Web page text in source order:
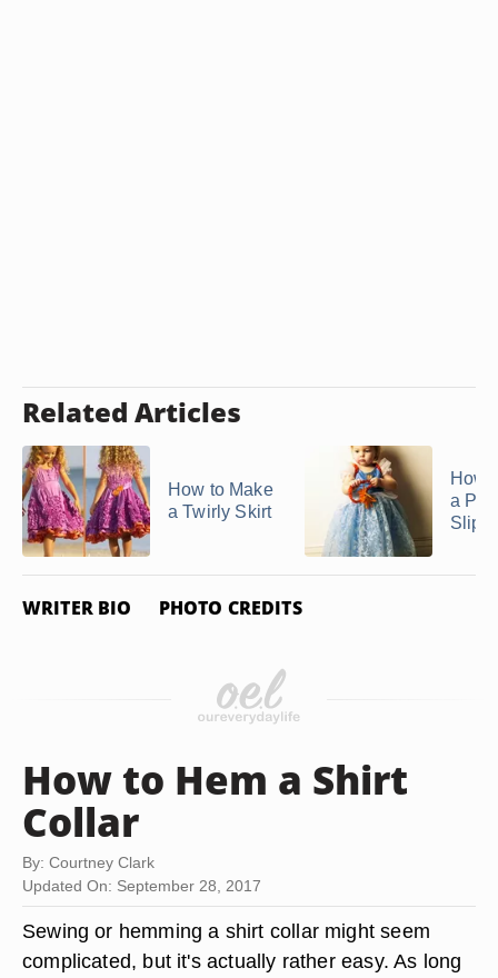
Related Articles
How to Make
a Twirly Skirt
How
a
Slip
WRITER BIO PHOTO CREDITS
How to Hem a Shirt
Collar
By: Courtney Clark
Updated On: September 28, 2017
Sewing or hemming a shirt collar might seem
complicated, but it's actually rather easy. As long